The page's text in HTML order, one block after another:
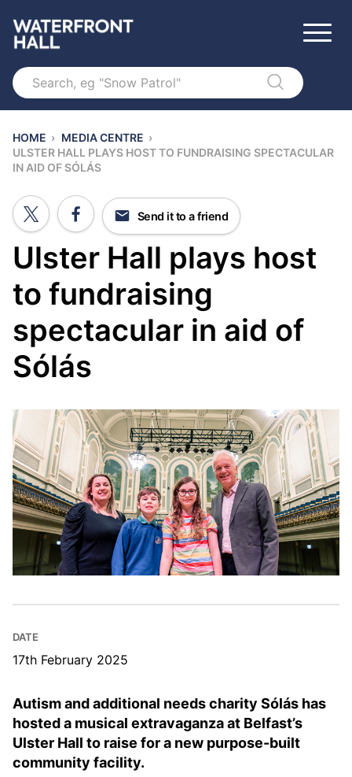
Search
HOME › MEDIA CENTRE ›
ULSTER HALL PLAYS HOST TO FUNDRAISING SPECTACULAR
IN AID OF SÓLÁS
Ulster Hall plays host
to fundraising
spectacular in aid of
Sólás
Send it to a friend
DATE
17th February 2025
Autism and additional needs charity Sólás has
hosted a musical extravaganza at Belfast’s
Ulster Hall to raise for a new purpose-built
community facility.